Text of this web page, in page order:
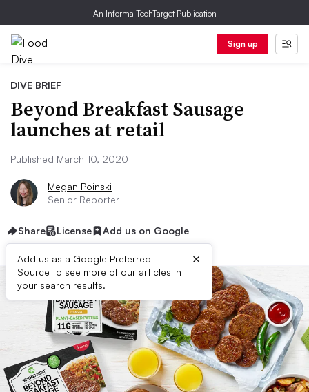
An Informa TechTarget Publication
Sign up
DIVE BRIEF
Beyond Breakfast Sausage
launches at retail
Published March 10, 2020
Megan Poinski
Senior Reporter
Share License Add us on Google
Add us as a Google Preferred
Source to see more of our articles in
your search results.
×